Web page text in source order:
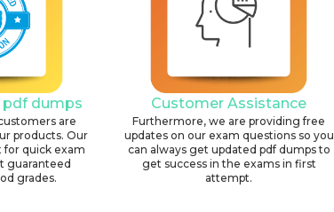
pdf dumps
are
products. Our
for quick exam
guaranteed
grades.
Customer Assistance
Furthermore, we are providing free
updates on our exam questions so you
can always get updated pdf dumps to
get success in the exams in first
attempt.